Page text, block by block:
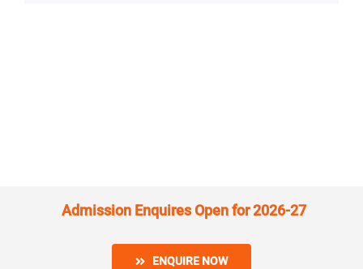
Admission Enquires Open for 2026-27
ENQUIRE NOW